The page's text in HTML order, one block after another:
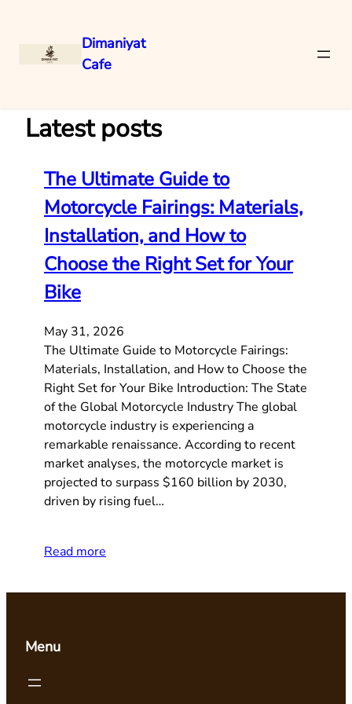
Dimaniyat
Cafe
Latest posts
The Ultimate Guide to
Motorcycle Fairings: Materials,
Installation, and How to
Choose the Right Set for Your
Bike
May 31, 2026
The Ultimate Guide to Motorcycle Fairings:
Materials, Installation, and How to Choose the
Right Set for Your Bike Introduction: The State
of the Global Motorcycle Industry The global
motorcycle industry is experiencing a
remarkable renaissance. According to recent
market analyses, the motorcycle market is
projected to surpass $160 billion by 2030,
driven by rising fuel…
Read more
Menu